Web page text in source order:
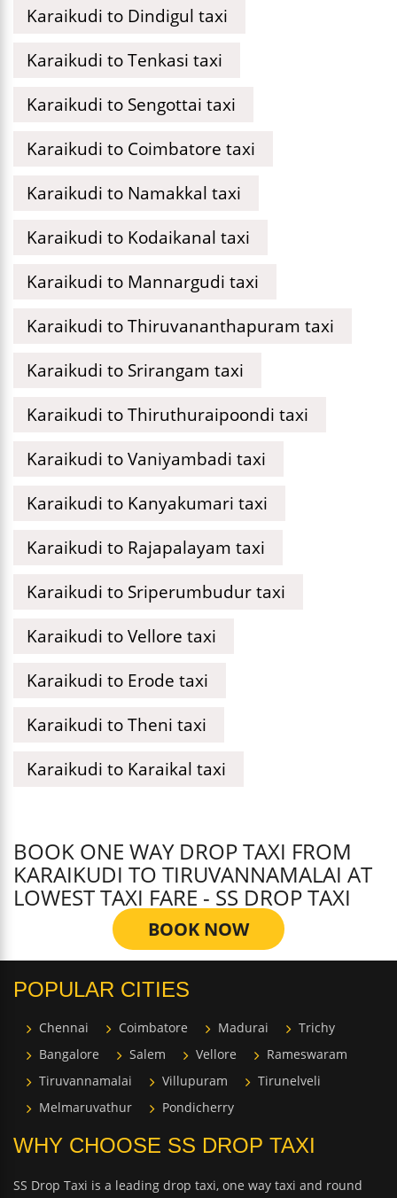
Karaikudi to Dindigul taxi
Karaikudi to Tenkasi taxi
Karaikudi to Sengottai taxi
Karaikudi to Coimbatore taxi
Karaikudi to Namakkal taxi
Karaikudi to Kodaikanal taxi
Karaikudi to Mannargudi taxi
Karaikudi to Thiruvananthapuram taxi
Karaikudi to Srirangam taxi
Karaikudi to Thiruthuraipoondi taxi
Karaikudi to Vaniyambadi taxi
Karaikudi to Kanyakumari taxi
Karaikudi to Rajapalayam taxi
Karaikudi to Sriperumbudur taxi
Karaikudi to Vellore taxi
Karaikudi to Erode taxi
Karaikudi to Theni taxi
Karaikudi to Karaikal taxi
BOOK ONE WAY DROP TAXI FROM
KARAIKUDI TO TIRUVANNAMALAI AT
LOWEST TAXI FARE - SS DROP TAXI
BOOK NOW
POPULAR CITIES
Chennai Coimbatore Madurai
Trichy
Bangalore
Salem Vellore
Rameswaram
Tiruvannamalai
Villupuram
Tirunelveli
Melmaruvathur
Pondicherry
WHY CHOOSE SS DROP TAXI
SS Drop Taxi is a leading drop taxi, one way taxi and round